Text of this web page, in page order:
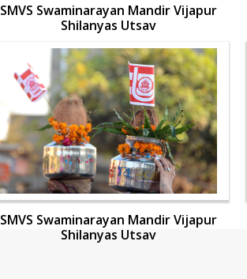
SMVS Swaminarayan Mandir Vijapur
Shilanyas Utsav
SMVS Swaminarayan Mandir Vijapur
Shilanyas Utsav